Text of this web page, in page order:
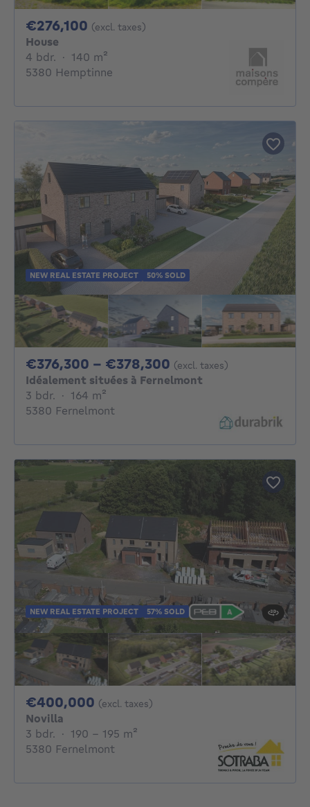
€276,100 276100€
(excl. taxes)
House
4 bdr. 4 bedrooms
· 140 m²
5380 Hemptinne
NEW REAL ESTATE PROJECT 50% SOLD
€376,300 - €378,300 From 376300€ To
(excl. taxes)
Idéalement situées à Fernelmont
3 bdr. 3 bedrooms
· 164 m²
5380 Fernelmont
NEW REAL ESTATE PROJECT 57% SOLD
€400,000 400000€
(excl. taxes)
Novilla
3 bdr. 3 bedrooms
· 190 - 195 m²
5380 Fernelmont